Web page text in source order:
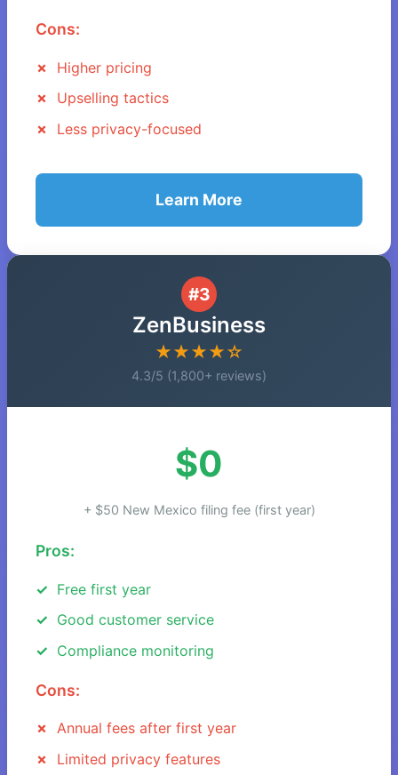
Cons:
Higher pricing
Upselling tactics
Less privacy-focused
Learn More
#3
ZenBusiness
★★★★☆
4.3/5 (1,800+ reviews)
$0
+ $50 New Mexico filing fee (first year)
Pros:
Free first year
Good customer service
Compliance monitoring
Cons:
Annual fees after first year
Limited privacy features